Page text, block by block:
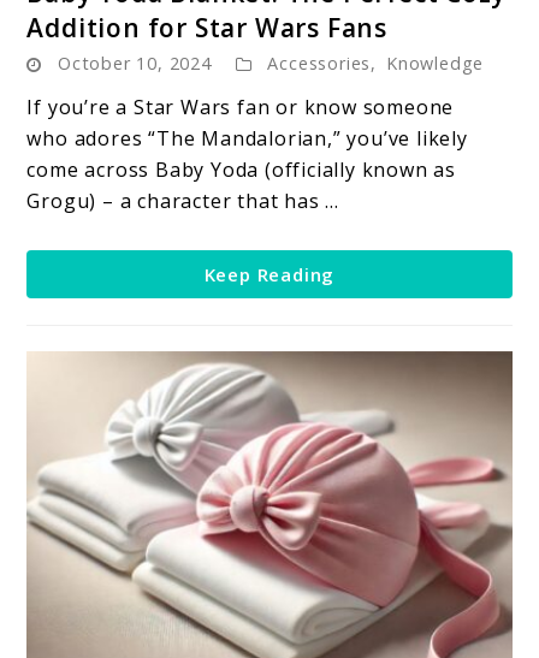
to
Baby
Yoda
Blanket:
The
Perfect
Cozy
for
Star
Fans
Addition for Star Wars Fans
October 10, 2024 Accessories, Knowledge
If you’re a Star Wars fan or know someone
who adores “The Mandalorian,” you’ve likely
come across Baby Yoda (officially known as
Grogu) – a character that has ...
Keep Reading